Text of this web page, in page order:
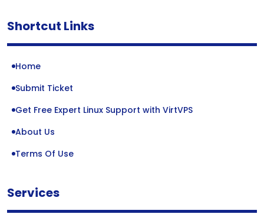
Shortcut Links
Home
Submit Ticket
Get Free Expert Linux Support with VirtVPS
About Us
Terms Of Use
Services